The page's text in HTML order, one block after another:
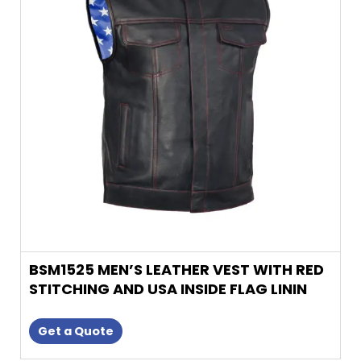
BSM1525 MEN’S LEATHER VEST WITH RED
STITCHING AND USA INSIDE FLAG LININ
Get a Quote
The
options
chosen
the
product
page